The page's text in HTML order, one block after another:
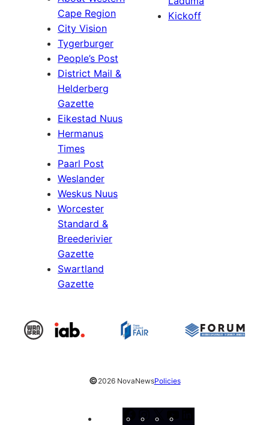
Cape Region
City Vision
Tygerburger
People’s Post
District Mail &
Helderberg
Gazette
Eikestad Nuus
Hermanus
Times
Paarl Post
Weslander
Weskus Nuus
Worcester
Standard &
Breederivier
Gazette
Swartland
Gazette
Kickoff
©2026 NovaNewsPolicies
Facebook
Instagram
X